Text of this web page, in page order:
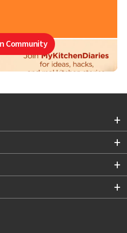
Community